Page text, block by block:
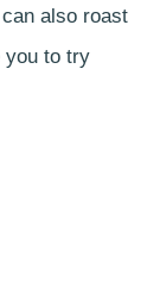
also roast
you to try